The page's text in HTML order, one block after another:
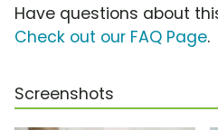
Have questions about
Check out our FAQ Page.
Screenshots